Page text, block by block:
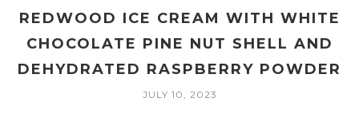
REDWOOD ICE CREAM WITH WHITE
CHOCOLATE PINE NUT SHELL AND
DEHYDRATED RASPBERRY POWDER
JULY 10, 2023